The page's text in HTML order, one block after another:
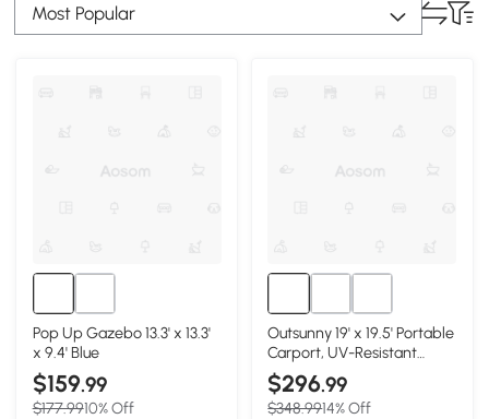
Most Popular
Pop Up Gazebo 13.3' x 13.3'
x 9.4' Blue
$159.99
$177.9910% Off
Outsunny 19' x 19.5' Portable
Carport, UV-Resistant
Garage Tent
$296.99
$348.9914% Off